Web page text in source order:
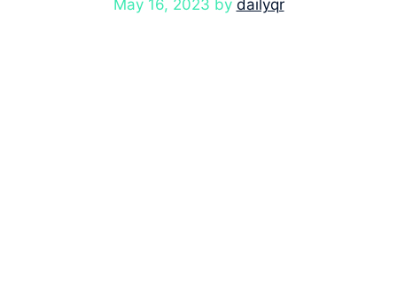
May 16, 2023 by dailyqr